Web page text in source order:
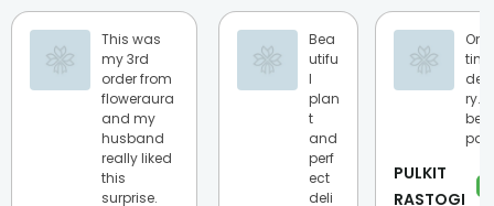
This was
my 3rd
order from
floweraura
and my
husband
really liked
this
surprise.
Bea
utifu
l
plan
t
and
perf
ect
deli
On
time
ry…
best
part
PULKIT
RASTOGI